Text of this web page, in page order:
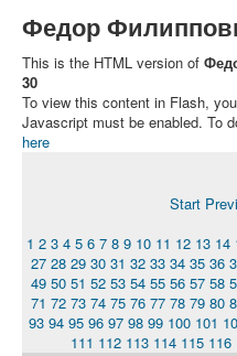
Федор
This is the HTML version of
30
To view this content in Flash,
Javascript must be enabled. To
here
Start
1 2 3 4 5 6 7 8 9 10 11 12 13 14
27 28 29 30 31 32 33 34 35 36
49 50 51 52 53 54 55 56 57 58
71 72 73 74 75 76 77 78 79 80
93 94 95 96 97 98 99 100 101
111 112 113 114 115 116